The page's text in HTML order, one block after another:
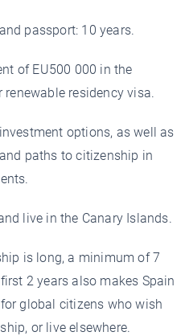
passport: 10 years.
of EU500 000 in the
residency visa.
options, as well as
paths to citizenship in
live in the Canary Islands.
is long, a minimum of 7
2 years also makes Spain
global citizens who wish
or live elsewhere.